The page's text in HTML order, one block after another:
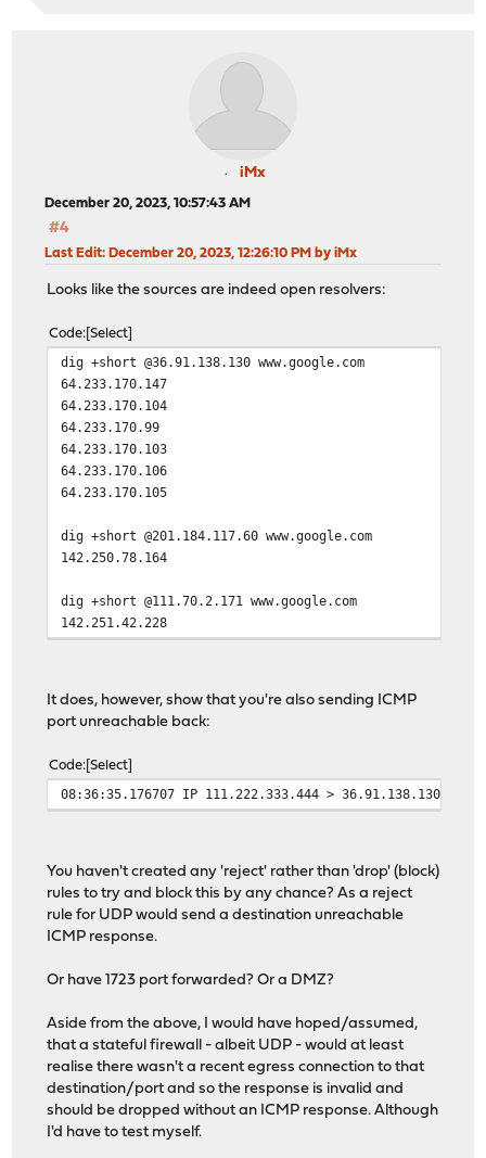
iMx
December 20, 2023, 10:57:43 AM
#4
Last Edit: December 20, 2023, 12:26:10 PM by iMx
Looks like the sources are indeed open resolvers:
Code Select
dig +short @36.91.138.130 www.google.com
64.233.170.147
64.233.170.104
64.233.170.99
64.233.170.103
64.233.170.106
64.233.170.105
dig +short @201.184.117.60 www.google.com
142.250.78.164
dig +short @111.70.2.171 www.google.com
142.251.42.228
It does, however, show that you're also sending ICMP
port unreachable back:
Code Select
08:36:35.176707 IP 111.222.333.444 > 36.91.138.130:
You haven't created any 'reject' rather than 'drop' (block)
rules to try and block this by any chance? As a reject
rule for UDP would send a destination unreachable
ICMP response.
Or have 1723 port forwarded? Or a DMZ?
Aside from the above, I would have hoped/assumed,
that a stateful firewall - albeit UDP - would at least
realise there wasn't a recent egress connection to that
destination/port and so the response is invalid and
should be dropped without an ICMP response. Although
I'd have to test myself.